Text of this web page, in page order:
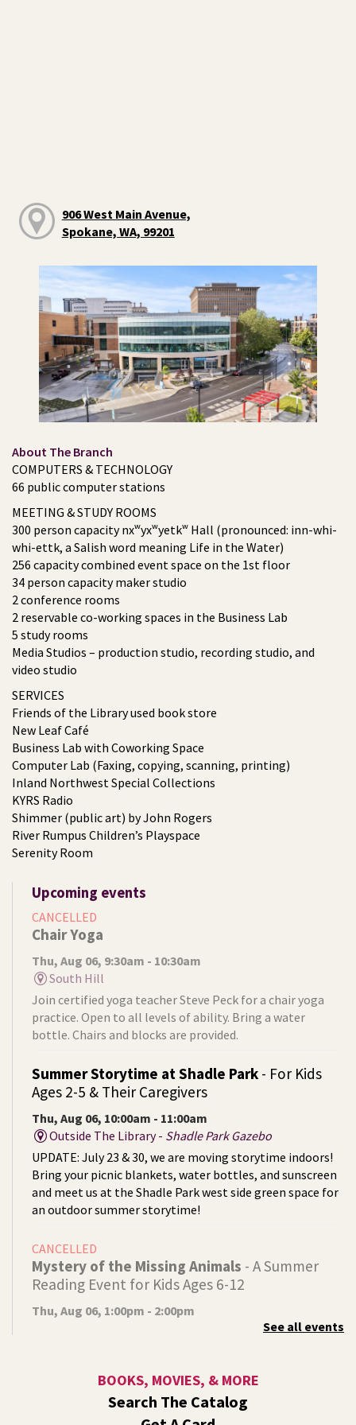
906 West Main Avenue,
Spokane, WA, 99201
About The Branch
COMPUTERS & TECHNOLOGY
66 public computer stations
MEETING & STUDY ROOMS
300 person capacity nxʷyxʷyetkʷ Hall (pronounced: inn-whi-
whi-ettk, a Salish word meaning Life in the Water)
256 capacity combined event space on the 1st floor
34 person capacity maker studio
2 conference rooms
2 reservable co-working spaces in the Business Lab
5 study rooms
Media Studios – production studio, recording studio, and
video studio
SERVICES
Friends of the Library used book store
New Leaf Café
Business Lab with Coworking Space
Computer Lab (Faxing, copying, scanning, printing)
Inland Northwest Special Collections
KYRS Radio
Shimmer (public art) by John Rogers
River Rumpus Children’s Playspace
Serenity Room
Upcoming events
CANCELLED
Chair Yoga
Thu, Aug 06, 9:30am - 10:30am
South Hill
Join certified yoga teacher Steve Peck for a chair yoga
practice. Open to all levels of ability. Bring a water
bottle. Chairs and blocks are provided.
Summer Storytime at Shadle Park - For Kids
Ages 2-5 & Their Caregivers
Thu, Aug 06, 10:00am - 11:00am
Outside The Library - Shadle Park Gazebo
UPDATE: July 23 & 30, we are moving storytime indoors!
Bring your picnic blankets, water bottles, and sunscreen
and meet us at the Shadle Park west side green space for
an outdoor summer storytime!
CANCELLED
Mystery of the Missing Animals - A Summer
Reading Event for Kids Ages 6-12
Thu, Aug 06, 1:00pm - 2:00pm
- Free Help with Computers, Phones,
See all events
BOOKS, MOVIES, & MORE
Search The Catalog